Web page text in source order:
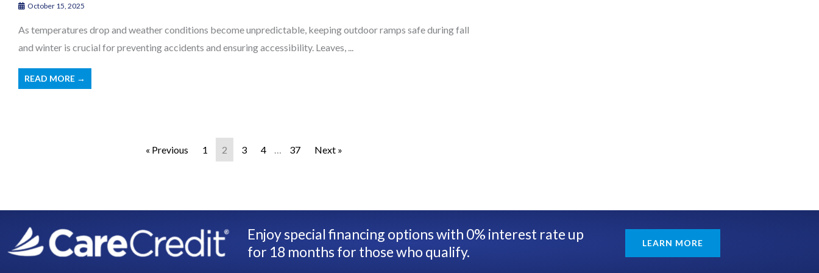
October 15, 2025
As temperatures drop and weather conditions become unpredictable, keeping outdoor ramps safe during fall
and winter is crucial for preventing accidents and ensuring accessibility. Leaves, ...
READ MORE →
« Previous 1 2 3 4 … 37 Next »
Enjoy special financing options with 0% interest rate up
for 18 months for those who qualify.
LEARN MORE